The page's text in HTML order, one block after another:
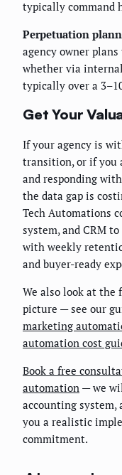
typically command
Perpetuation
agency owner
whether via
typically over a
Get Your
If your agency is
transition, or if you
and responding
the data gap is
Tech Automations
system, and CRM
with weekly
and buyer-ready
We also look at
picture — see our
marketing
automation cost
Book a free
automation — we
accounting system,
you a realistic
commitment.